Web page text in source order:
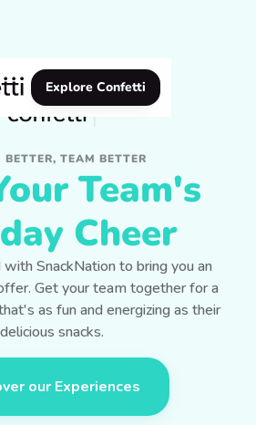
Explore Confetti
BETTER, TEAM BETTER
Team's
Cheer
SnackNation to bring you an
Get your team together for a
as fun and energizing as their
delicious snacks.
our Experiences